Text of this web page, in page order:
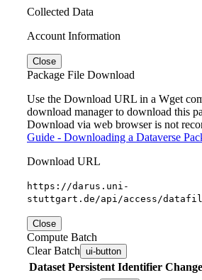
Collected Data
Account Information
Close
Package File Download
Use the Download URL in a Wget
download manager to download this
Download via web browser is not
Guide - Downloading a Dataverse
Download URL
https://darus.uni-
stuttgart.de/api/access/
Close
Compute Batch
Clear Batch ui-button
Dataset Persistent Identifier